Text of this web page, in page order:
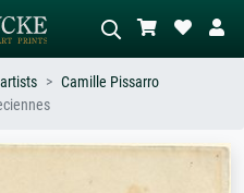
Describe the scene – e.g. green
meadow, abstract with lots of red, dark
Camille Pissarro